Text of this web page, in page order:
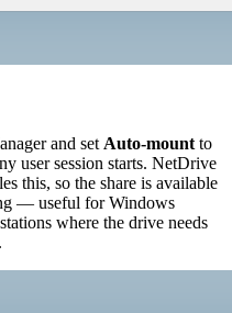
and set Auto-mount to
user session starts. NetDrive
this, so the share is available
— useful for Windows
where the drive needs